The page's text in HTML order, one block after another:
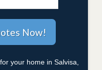
your home in Salvisa,